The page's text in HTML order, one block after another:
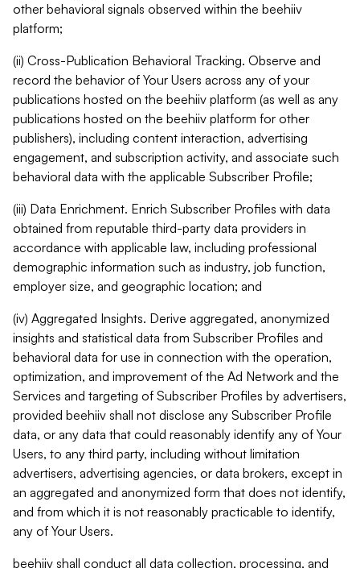
other behavioral signals observed within the beehiiv
platform;
(ii) Cross-Publication Behavioral Tracking. Observe and
record the behavior of Your Users across any of your
publications hosted on the beehiiv platform (as well as any
publications hosted on the beehiiv platform for other
publishers), including content interaction, advertising
engagement, and subscription activity, and associate such
behavioral data with the applicable Subscriber Profile;
(iii) Data Enrichment. Enrich Subscriber Profiles with data
obtained from reputable third-party data providers in
accordance with applicable law, including professional
demographic information such as industry, job function,
employer size, and geographic location; and
(iv) Aggregated Insights. Derive aggregated, anonymized
insights and statistical data from Subscriber Profiles and
behavioral data for use in connection with the operation,
optimization, and improvement of the Ad Network and the
Services and targeting of Subscriber Profiles by advertisers,
provided beehiiv shall not disclose any Subscriber Profile
data, or any data that could reasonably identify any of Your
Users, to any third party, including without limitation
advertisers, advertising agencies, or data brokers, except in
an aggregated and anonymized form that does not identify,
and from which it is not reasonably practicable to identify,
any of Your Users.
beehiiv shall conduct all data collection, processing, and